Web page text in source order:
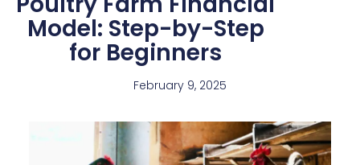
Model: Step-by-Step
for Beginners
February 9, 2025